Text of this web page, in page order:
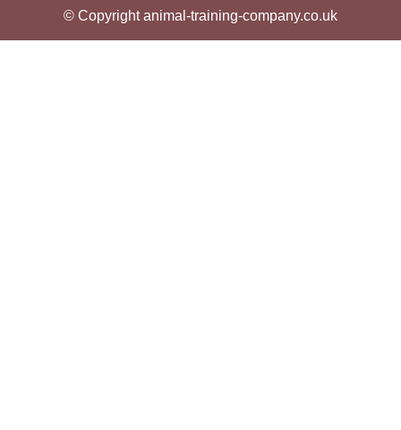
© Copyright animal-training-company.co.uk